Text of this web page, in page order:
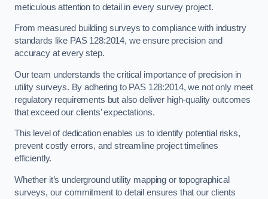
meticulous attention to detail in every survey project.
From measured building surveys to compliance with industry
standards like PAS 128:2014, we ensure precision and
accuracy at every step.
Our team understands the critical importance of precision in
utility surveys. By adhering to PAS 128:2014, we not only meet
regulatory requirements but also deliver high-quality outcomes
that exceed our clients’ expectations.
This level of dedication enables us to identify potential risks,
prevent costly errors, and streamline project timelines
efficiently.
Whether it’s underground utility mapping or topographical
surveys, our commitment to detail ensures that our clients